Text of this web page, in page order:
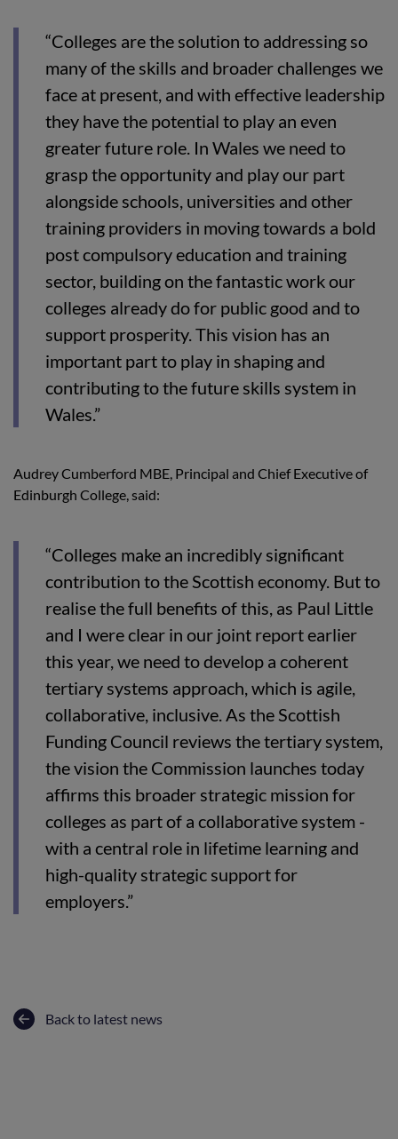
“Colleges are the solution to addressing so
many of the skills and broader challenges we
face at present, and with effective leadership
they have the potential to play an even
greater future role. In Wales we need to
grasp the opportunity and play our part
alongside schools, universities and other
training providers in moving towards a bold
post compulsory education and training
sector, building on the fantastic work our
colleges already do for public good and to
support prosperity. This vision has an
important part to play in shaping and
contributing to the future skills system in
Wales.”
Audrey Cumberford MBE, Principal and Chief Executive of
Edinburgh College, said:
“Colleges make an incredibly significant
contribution to the Scottish economy. But to
realise the full benefits of this, as Paul Little
and I were clear in our joint report earlier
this year, we need to develop a coherent
tertiary systems approach, which is agile,
collaborative, inclusive. As the Scottish
Funding Council reviews the tertiary system,
the vision the Commission launches today
affirms this broader strategic mission for
colleges as part of a collaborative system -
with a central role in lifetime learning and
high-quality strategic support for
employers.”
Back to latest news